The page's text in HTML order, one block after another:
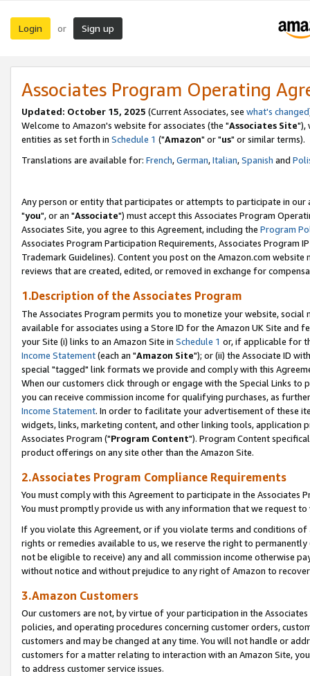
Login or Sign up
Associates Program Operating
Updated: October 15, 2025 (Current Associates, see what's changed
Welcome to Amazon's website for associates (the "Associates Site"),
entities as set forth in Schedule 1 ("Amazon" or "us" or similar terms).
Translations are available for: French,German,Italian,Spanish and
Any person or entity that participates or attempts to participate in our
"you", or an "Associate") must accept this Associates Program
Associates Site, you agree to this Agreement, including the Program
Associates Program Participation Requirements, Associates Program
Trademark Guidelines). Content you post on the Amazon.com
reviews that are created, edited, or removed in exchange for
1.Description of the Associates Program
The Associates Program permits you to monetize your website,
available for associates using a Store ID for the Amazon UK Site and
your Site (i) links to an Amazon Site in Schedule 1 or, if applicable for
Income Statement(each an "Amazon Site"); or (ii) the Associate ID
special "tagged" link formats we provide and comply with this
When our customers click through or engage with the Special Links
you can receive commission income for qualifying purchases, as
Income Statement. In order to facilitate your advertisement of these
widgets, links, marketing content, and other linking tools, application
Associates Program ("Program Content"). Program Content
product offerings on any site other than the Amazon Site.
2.Associates Program Compliance Requirements
You must comply with this Agreement to participate in the Associates
You must promptly provide us with any information that we request
If you violate this Agreement, or if you violate terms and conditions
rights or remedies available to us, we reserve the right to
not be eligible to receive) any and all commission income otherwise
without notice and without prejudice to any right of Amazon to
3.Amazon Customers
Our customers are not, by virtue of your participation in the
policies, and operating procedures concerning customer orders,
customers and may be changed at any time. You will not handle or
customers for a matter relating to interaction with an Amazon Site,
to address customer service issues.